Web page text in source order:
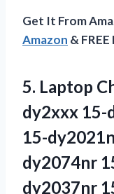
Get It From
Amazon &
5. Laptop
dy2xxx 15-
15-
dy2074nr
dy2037nr